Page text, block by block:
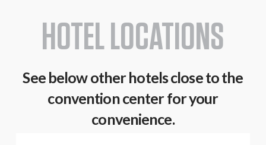
HOTEL LOCATIONS
See below other hotels close to the
convention center for your
convenience.